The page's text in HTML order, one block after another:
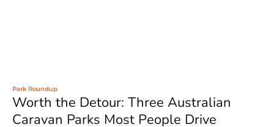
Park Roundup
Worth the Detour: Three Australian
Caravan Parks Most People Drive